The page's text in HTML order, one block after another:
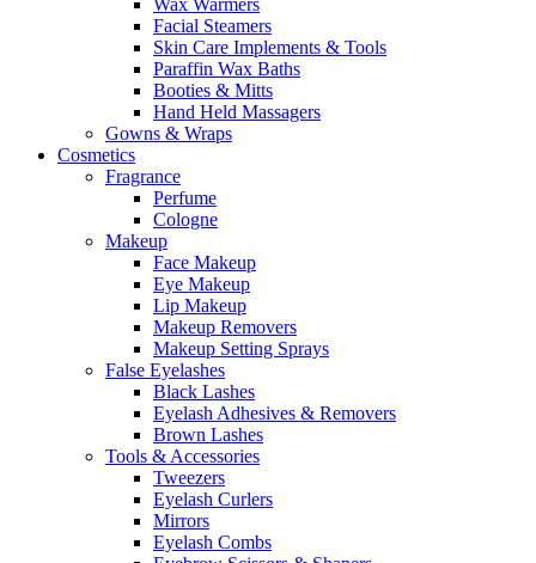
Wax Warmers
Facial Steamers
Skin Care Implements & Tools
Paraffin Wax Baths
Booties & Mitts
Hand Held Massagers
Gowns & Wraps
Cosmetics
Fragrance
Perfume
Cologne
Makeup
Face Makeup
Eye Makeup
Lip Makeup
Makeup Removers
Makeup Setting Sprays
False Eyelashes
Black Lashes
Eyelash Adhesives & Removers
Brown Lashes
Tools & Accessories
Tweezers
Eyelash Curlers
Mirrors
Eyelash Combs